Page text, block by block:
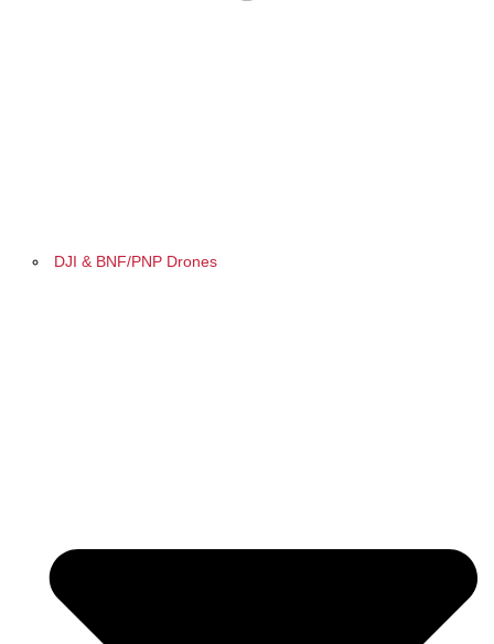
DJI & BNF/PNP Drones